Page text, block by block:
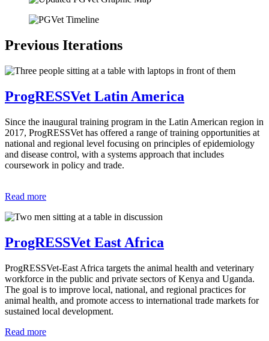
Previous Iterations
ProgRESSVet Latin America
Since the inaugural training program in the Latin American region in
2017, ProgRESSVet has offered a range of training opportunities at
national and regional level focusing on principles of epidemiology
and disease control, with a systems approach that includes
coursework in policy and trade.
Read more
ProgRESSVet East Africa
ProgRESSVet-East Africa targets the animal health and veterinary
workforce in the public and private sectors of Kenya and Uganda.
The goal is to improve local, national, and regional practices for
animal health, and promote access to international trade markets for
sustained local development.
Read more